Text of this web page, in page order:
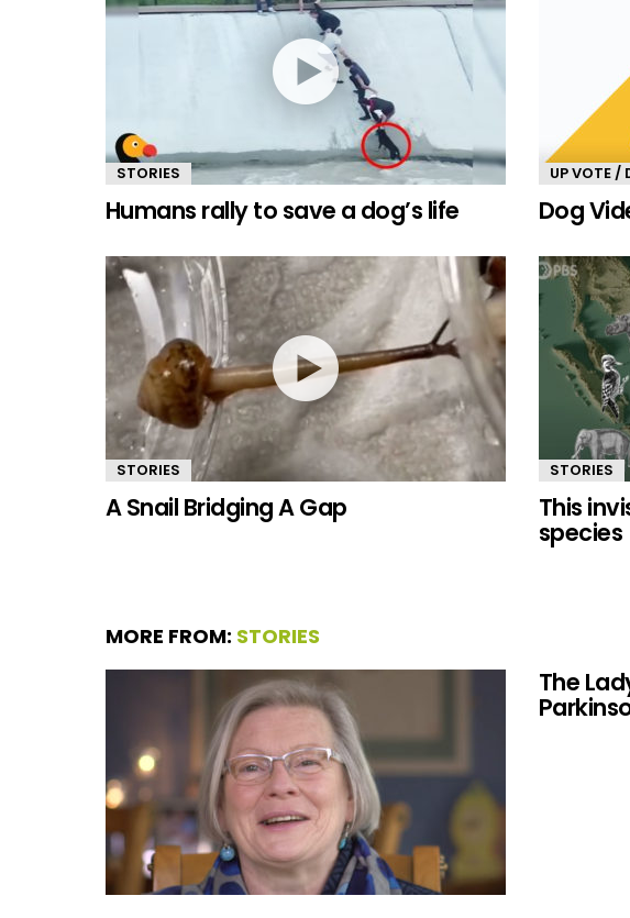
STORIES
Humans rally to save a dog’s life
UP VOTE /
Dog
STORIES
A Snail Bridging A Gap
STORIES
This
species
MORE FROM: STORIES
The